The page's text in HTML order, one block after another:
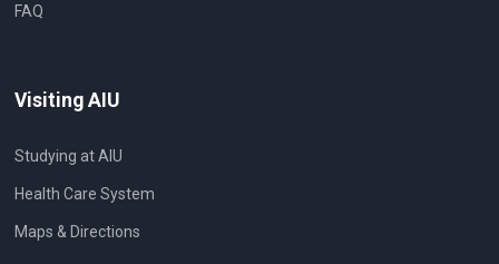
FAQ
Visiting AIU
Studying at AIU
Health Care System
Maps & Directions